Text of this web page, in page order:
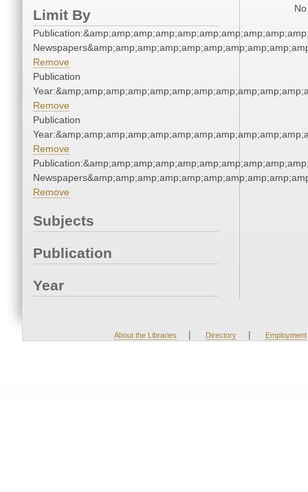
Limit By
Remove
Publication
Remove
Publication
Remove
Remove
Subjects
Publication
Year
About the Libraries | Directory | Employment